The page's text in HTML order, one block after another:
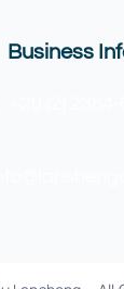
Business